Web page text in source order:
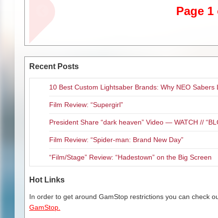
actual Munchkins in
The film opens in the Emerald
and allow them to run OZ as
Dorothy Gale and her house
series of children’s books
her illustrator, Allen (Ari
movie deal for her stories. But
Jackson). Despite the fact
up and wearing leather pants.
Swenson), who has much
It’s obvious that the
Page 1
Recent Posts
10 Best Custom Lightsaber Brands: Why NEO Sabers
Film Review: “Supergirl”
President Share “dark heaven” Video — WATCH //
Film Review: “Spider-man: Brand New Day”
“Film/Stage” Review: “Hadestown” on the Big Screen
Hot Links
In order to get around GamStop restrictions you can check
GamStop.